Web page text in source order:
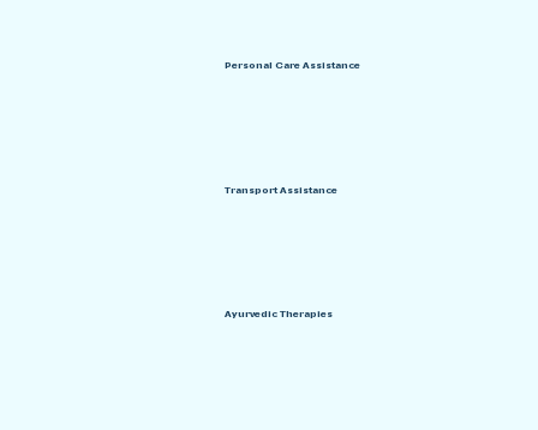
Personal Care Assistance
Transport Assistance
Ayurvedic Therapies